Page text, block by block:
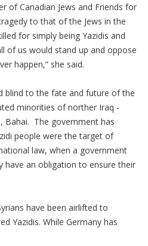
of Canadian Jews and Friends for
to that of the Jews in the
for simply being Yazidis and
of us would stand up and oppose
happen,” she said.
blind to the fate and future of the
minorities of norther Iraq -
Bahai. The government has
people were the target of
law, when a government
have an obligation to ensure their
have been airlifted to
Yazidis. While Germany has